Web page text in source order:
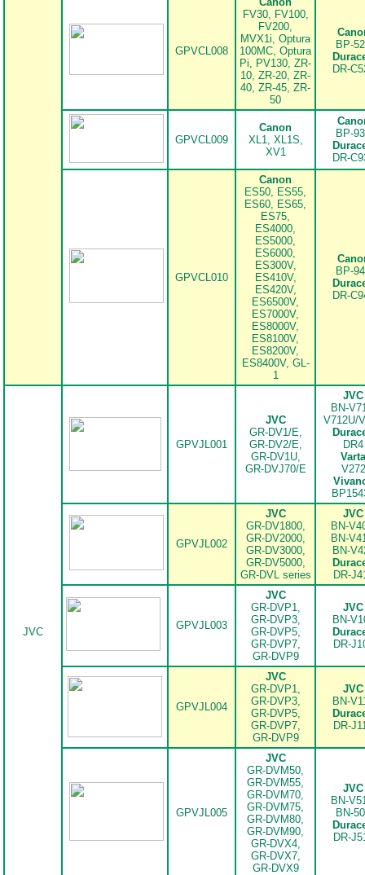
GPVCL008
FV30, FV100,
FV200,
MVX1i, Optura
100MC, Optura
Pi, PV130, ZR-
10, ZR-20, ZR-
40, ZR-45, ZR-
50
BP-
DR-
GPVCL009
Canon
XL1, XL1S,
XV1
BP-
DR-
GPVCL010
Canon
ES50, ES55,
ES60, ES65,
ES75,
ES4000,
ES5000,
ES6000,
ES300V,
ES410V,
ES420V,
ES6500V,
ES7000V,
ES8000V,
ES8100V,
ES8200V,
ES8400V, GL-
1
BP-
DR-
JVC
GPVJL001
JVC
GR-DV1/E,
GR-DV2/E,
GR-DV1U,
GR-DVJ70/E
JVC
BN-
V712U/
DR4
Varta
V272
GPVJL002
JVC
GR-DV1800,
GR-DV2000,
GR-DV3000,
GR-DV5000,
GR-DVL series
JVC
BN-
BN-
BN-
DR-
GPVJL003
JVC
GR-DVP1,
GR-DVP3,
GR-DVP5,
GR-DVP7,
GR-DVP9
JVC
BN-
DR-
GPVJL004
JVC
GR-DVP1,
GR-DVP3,
GR-DVP5,
GR-DVP7,
GR-DVP9
JVC
BN-
DR-
GPVJL005
JVC
GR-DVM50,
GR-DVM55,
GR-DVM70,
GR-DVM75,
GR-DVM80,
GR-DVM90,
GR-DVX4,
GR-DVX7,
GR-DVX9
JVC
BN-
BN-
DR-